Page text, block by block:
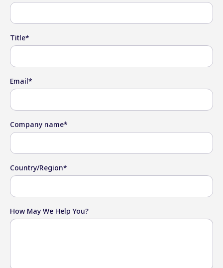
Title*
Email*
Company name*
Country/Region*
How May We Help You?